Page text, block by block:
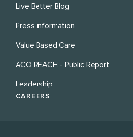
Live Better Blog
Press information
Value Based Care
ACO REACH - Public Report
Leadership
CAREERS